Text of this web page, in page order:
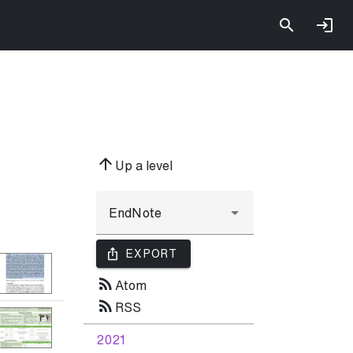
arrow_upward Up a level
ios_share EXPORT
rss_feed Atom
rss_feed RSS
2021